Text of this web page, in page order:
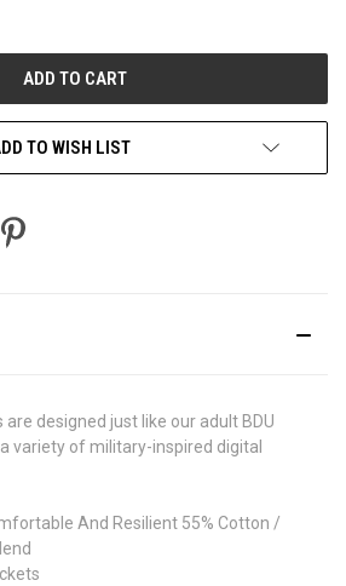
TO WISH LIST
are designed just like our adult BDU
variety of military-inspired digital
And Resilient 55% Cotton /